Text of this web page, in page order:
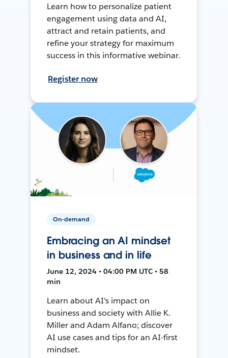
Learn how to personalize patient
engagement using data and AI,
attract and retain patients, and
refine your strategy for maximum
success in this informative webinar.
Register now
On-demand
Embracing an AI mindset
in business and in life
June 12, 2024 • 04:00 PM UTC • 58
min
Learn about AI's impact on
business and society with Allie K.
Miller and Adam Alfano; discover
AI use cases and tips for an AI-first
mindset.